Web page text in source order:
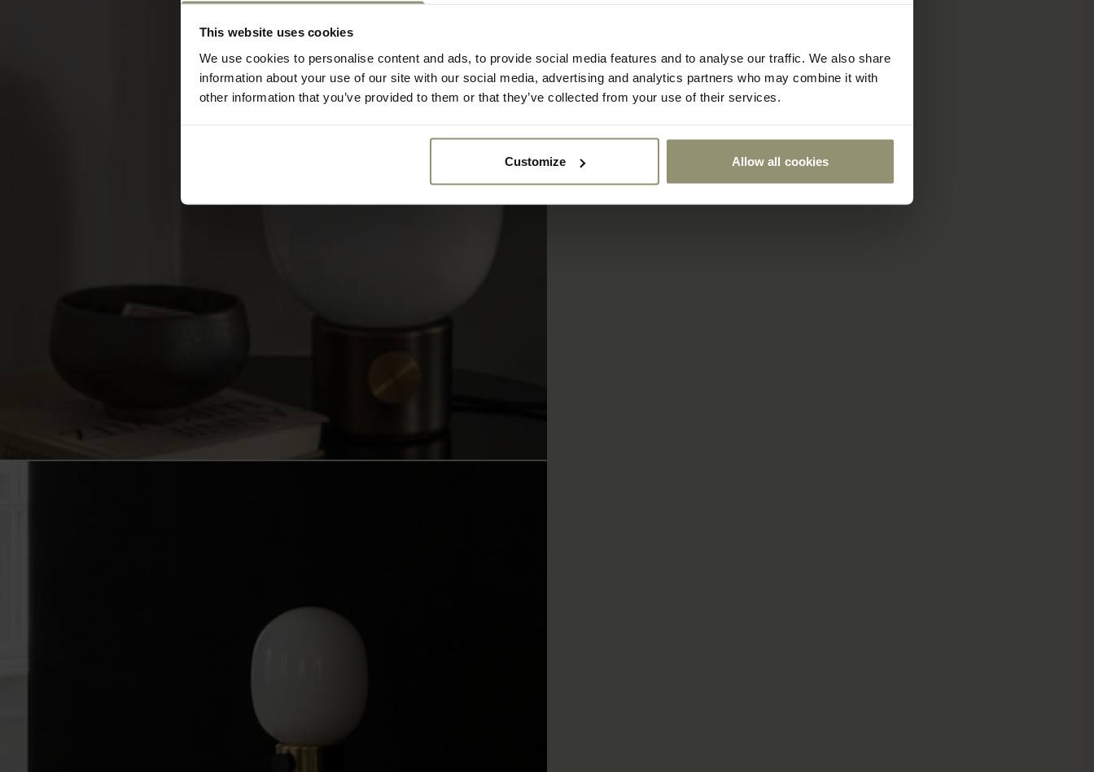
This website uses cookies
We use cookies to personalise content and ads, to provide social media features and to analyse our traffic. We also share
information about your use of our site with our social media, advertising and analytics partners who may combine it with
other information that you’ve provided to them or that they’ve collected from your use of their services.
Customize Allow all cookies